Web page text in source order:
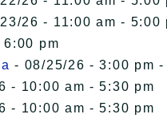
26 - 11:00 am - 5:00
pm
- 08/25/26 - 3:00 pm -
- 10:00 am - 5:30 pm
- 10:00 am - 5:30 pm